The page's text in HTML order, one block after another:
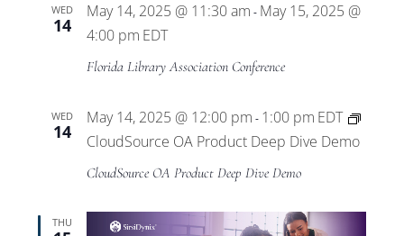
WED
14
May 14, 2025 @ 11:30 am - May 15, 2025 @
4:00 pm EDT
Florida Library Association Conference
WED
14
May 14, 2025 @ 12:00 pm - 1:00 pm EDT
CloudSource OA Product Deep Dive Demo
CloudSource OA Product Deep Dive Demo
THU